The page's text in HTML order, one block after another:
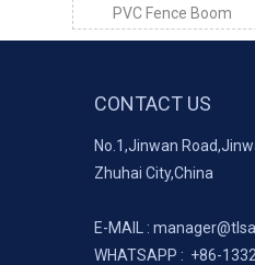
PVC Fence Boom
CONTACT US
No.1,Jinwan
Zhuhai City,China
E-MAIL :
WHATSAPP : +86-